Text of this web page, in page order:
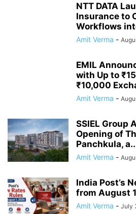
NTT DATA
Insurance to
Workflows
Amit Verma -
EMIL
with Up to
₹10,000
Amit Verma -
SSIEL Group
Opening of
Panchkula,
Amit Verma -
India Post’s
from August
Amit Verma - July